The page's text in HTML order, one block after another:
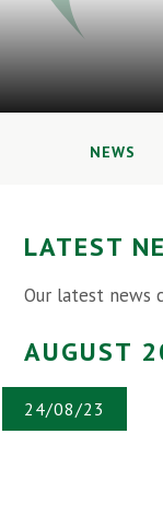
NEWS
LATEST
Our latest news
AUGUST
24/08/23